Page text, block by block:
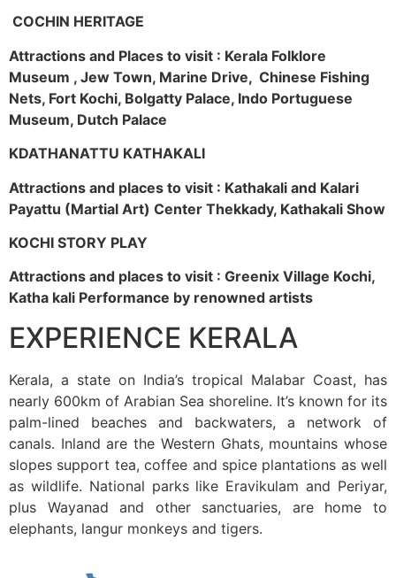
COCHIN HERITAGE
Attractions and Places to visit : Kerala Folklore
Museum , Jew Town, Marine Drive, Chinese Fishing
Nets, Fort Kochi, Bolgatty Palace, Indo Portuguese
Museum, Dutch Palace
KDATHANATTU KATHAKALI
Attractions and places to visit : Kathakali and Kalari
Payattu (Martial Art) Center Thekkady, Kathakali Show
KOCHI STORY PLAY
Attractions and places to visit : Greenix Village Kochi,
Katha kali Performance by renowned artists
EXPERIENCE KERALA
Kerala, a state on India’s tropical Malabar Coast, has
nearly 600km of Arabian Sea shoreline. It’s known for its
palm-lined beaches and backwaters, a network of
canals. Inland are the Western Ghats, mountains whose
slopes support tea, coffee and spice plantations as well
as wildlife. National parks like Eravikulam and Periyar,
plus Wayanad and other sanctuaries, are home to
elephants, langur monkeys and tigers.